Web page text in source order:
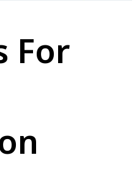
For